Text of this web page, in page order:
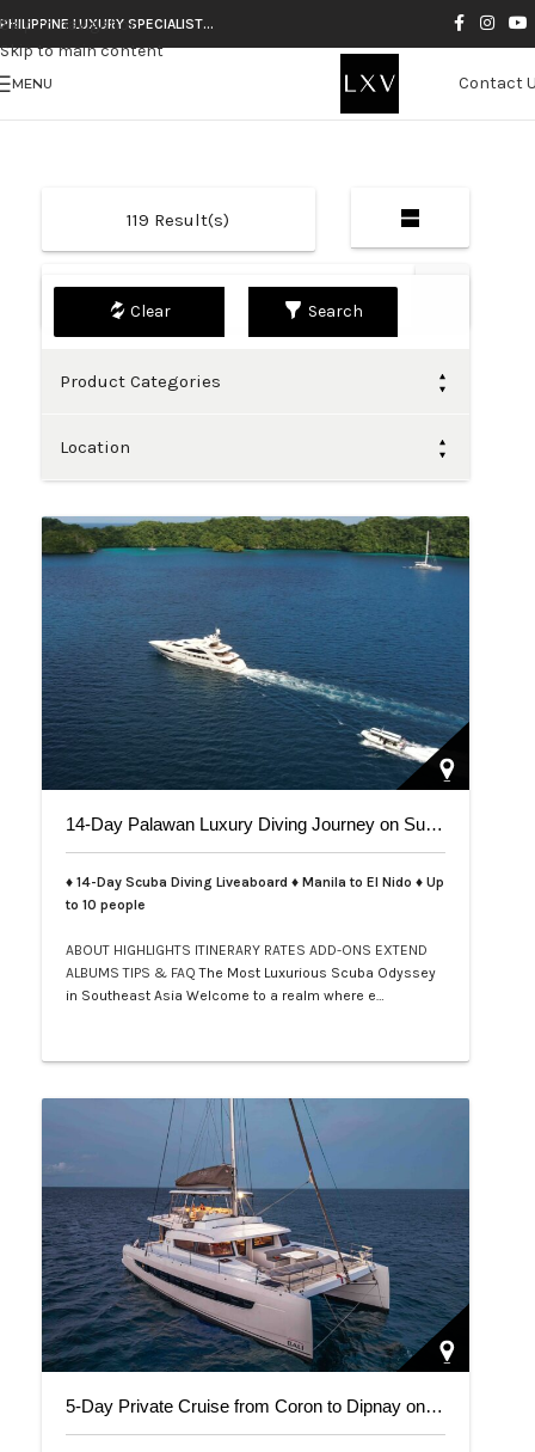
Skip to navigation
Skip to main content
PHILIPPINE LUXURY SPECIALIST…
MENU Contact
119 Result(s)
Default
Search
Product Categories
Location
14-Day Palawan Luxury Diving Journey on Superyacht
♦ 14-Day Scuba Diving Liveaboard ♦ Manila to El Nido ♦ Up
to 10 people
ABOUT HIGHLIGHTS ITINERARY RATES ADD-ONS EXTEND
ALBUMSTIPS & FAQThe Most Luxurious Scuba Odyssey
in Southeast Asia Welcome to a realm where e…
5-Day Private Cruise from Coron to Dipnay on Bali 5.4 Catamaran